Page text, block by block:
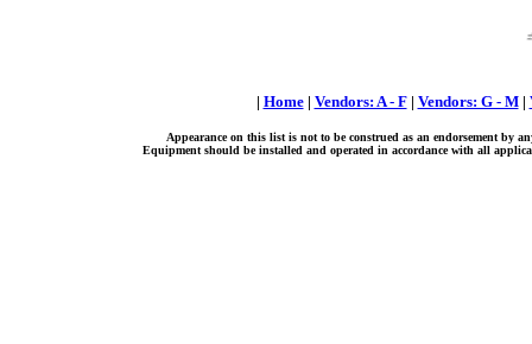
| Home| Vendors: A - F| Vendors: G - M|
Appearance on this list is not to be construed as an endorsement by
Equipment should be installed and operated in accordance with all